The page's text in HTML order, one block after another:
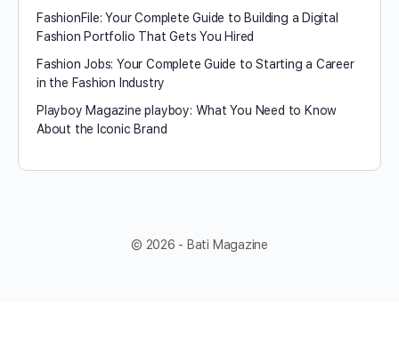
FashionFile: Your Complete Guide to Building a Digital
Fashion Portfolio That Gets You Hired
Fashion Jobs: Your Complete Guide to Starting a Career
in the Fashion Industry
Playboy Magazine playboy​: What You Need to Know
About the Iconic Brand
© 2026 - Bati Magazine